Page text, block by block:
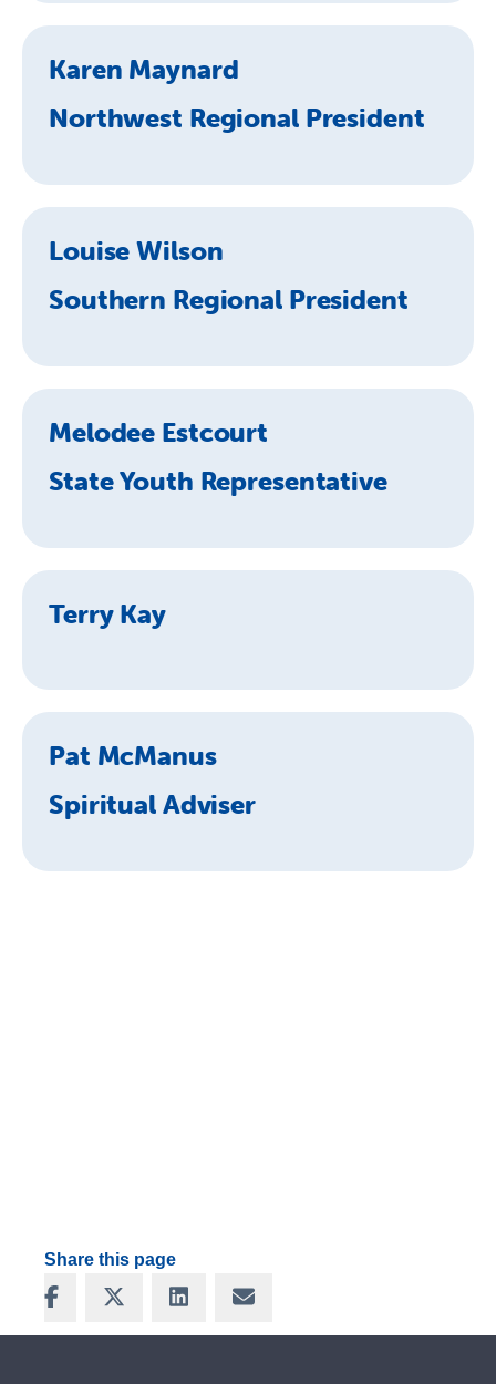
Karen Maynard
Northwest Regional President
Louise Wilson
Southern Regional President
Melodee Estcourt
State Youth Representative
Terry Kay
Pat McManus
Spiritual Adviser
Share this page
Share on Facebook
Share on XShare on LinkedIn
Share via Email